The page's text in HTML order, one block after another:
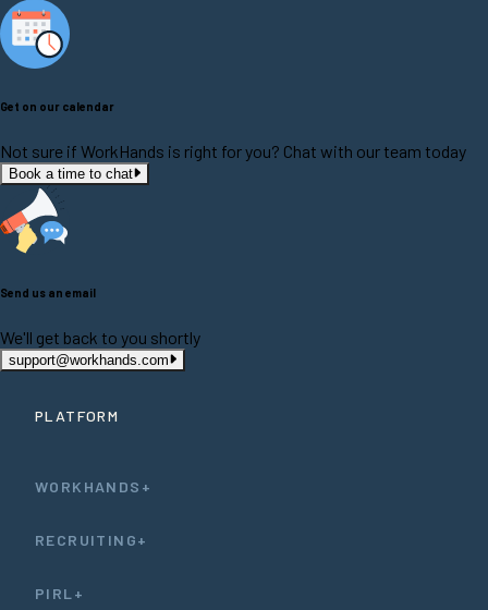
Get on our calendar
Not sure if WorkHands is right for you? Chat with our team today
Book a time to chat
Send us an email
We'll get back to you shortly
support@workhands.com
PLATFORM
WORKHANDS+
RECRUITING+
PIRL+